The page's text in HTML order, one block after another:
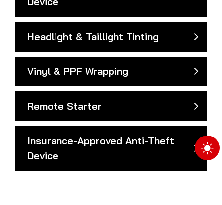
Headlight & Taillight Tinting
Vinyl & PPF Wrapping
Remote Starter
Insurance-Approved Anti-Theft
Device